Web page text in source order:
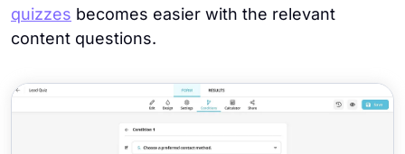
quizzes becomes easier with the relevant
content questions.